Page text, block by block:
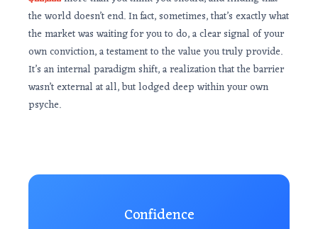
the world doesn’t end. In fact, sometimes, that’s exactly what
the market was waiting for you to do, a clear signal of your
own conviction, a testament to the value you truly provide.
It’s an internal paradigm shift, a realization that the barrier
wasn’t external at all, but lodged deep within your own
psyche.
Confidence